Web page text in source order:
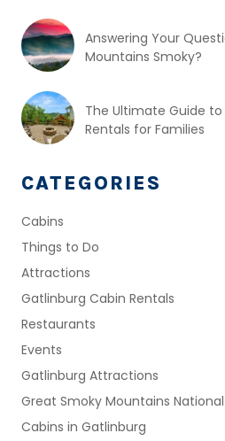
Answering Your
Mountains Smoky?
The Ultimate Guide
Rentals for Families
CATEGORIES
Cabins
Things to Do
Attractions
Gatlinburg Cabin Rentals
Restaurants
Events
Gatlinburg Attractions
Great Smoky Mountains National
Cabins in Gatlinburg